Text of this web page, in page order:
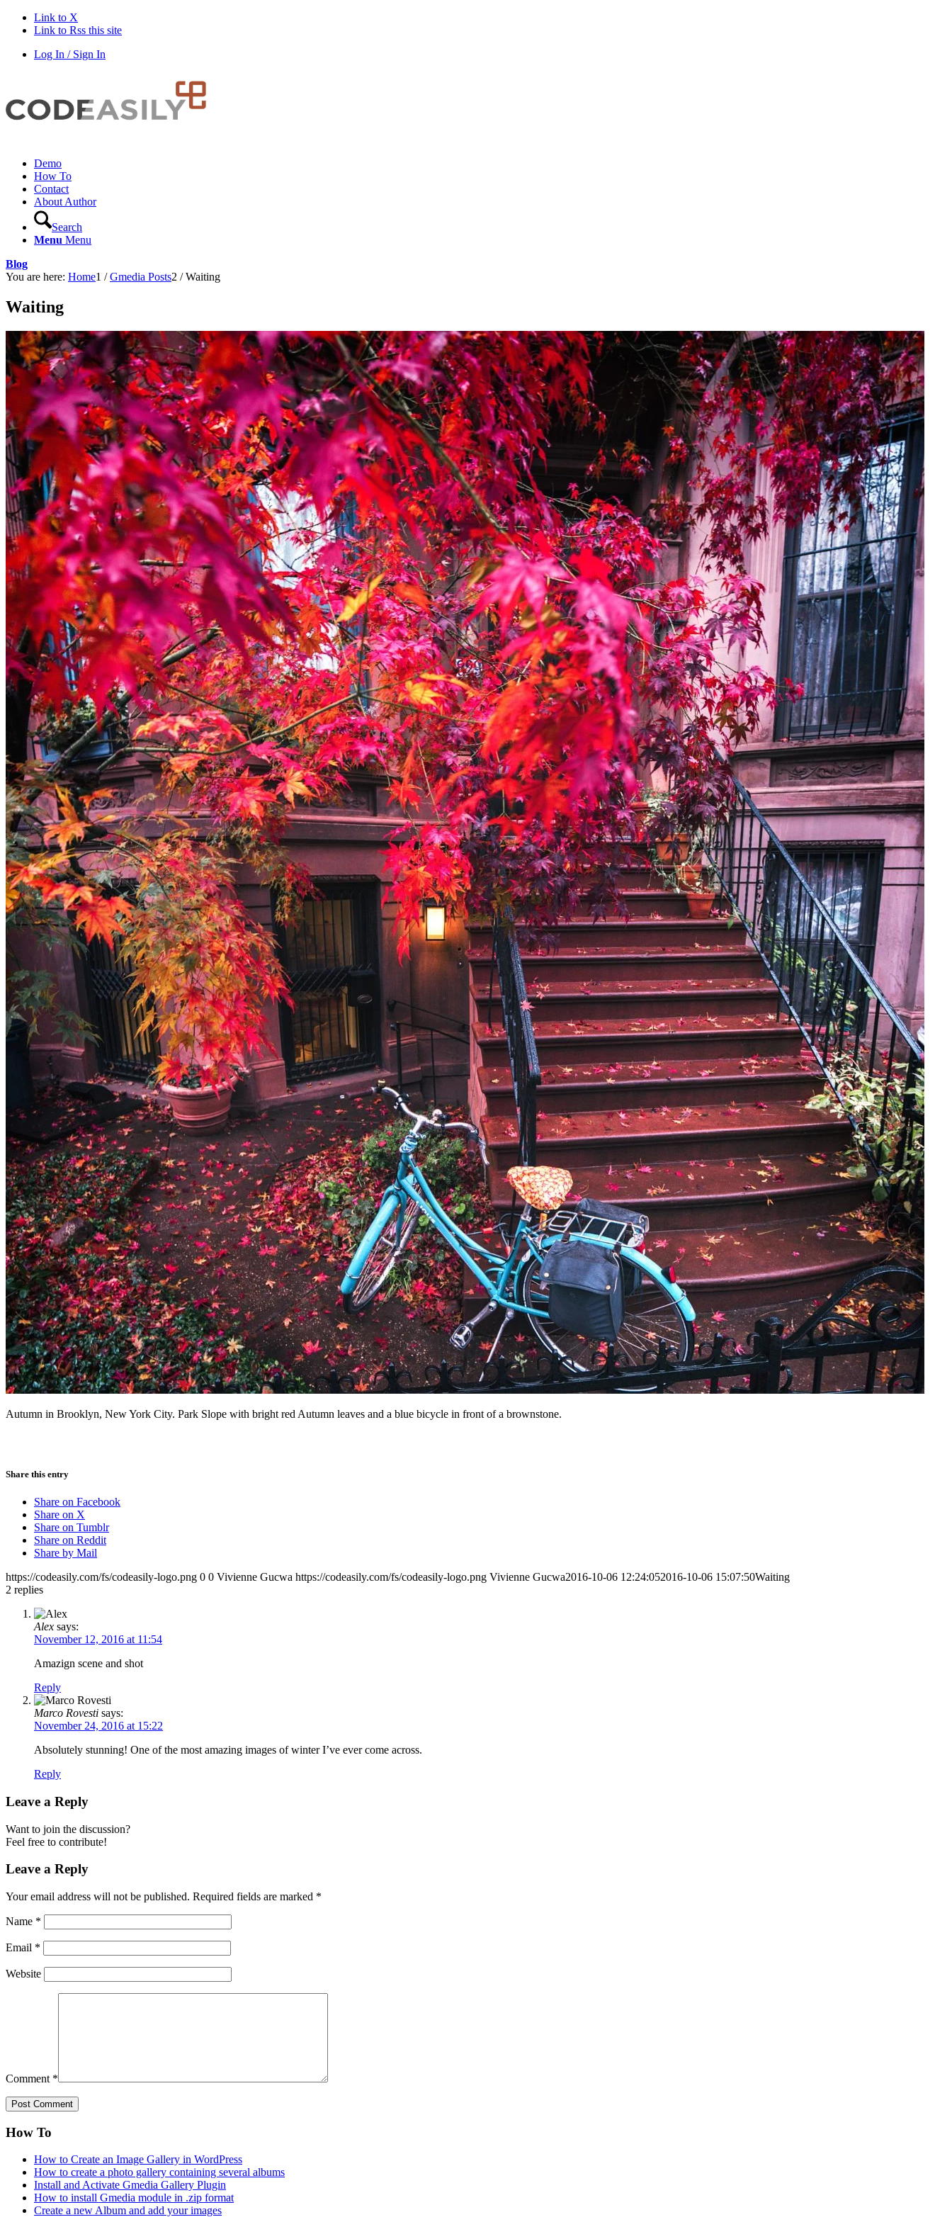
Link to X
Link to Rss this site
Log In / Sign In
Demo
How To
Contact
About Author
Search
Menu Menu
Blog
You are here: Home1 / Gmedia Posts2 / Waiting
Waiting
Autumn in Brooklyn, New York City. Park Slope with bright red Autumn leaves and a blue bicycle in front of a brownstone.
Share this entry
Share on Facebook
Share on X
Share on Tumblr
Share on Reddit
Share by Mail
https://codeasily.com/fs/codeasily-logo.png 0 0 Vivienne Gucwa https://codeasily.com/fs/codeasily-logo.png Vivienne Gucwa2016-10-06 12:24:052016-10-06 15:07:50Waiting
2 replies
Alex says:
November 12, 2016 at 11:54
Amazign scene and shot
Reply
Marco Rovesti says:
November 24, 2016 at 15:22
Absolutely stunning! One of the most amazing images of winter I’ve ever come across.
Reply
Leave a Reply
Want to join the discussion?
Feel free to contribute!
Leave a Reply
Your email address will not be published. Required fields are marked *
Name *
Email *
Website
Comment *
How To
How to Create an Image Gallery in WordPress
How to create a photo gallery containing several albums
Install and Activate Gmedia Gallery Plugin
How to install Gmedia module in .zip format
Create a new Album and add your images